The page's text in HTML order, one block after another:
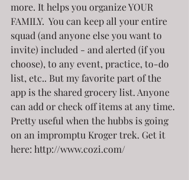
more. It helps you organize YOUR
FAMILY.  You can keep all your entire
squad (and anyone else you want to
invite) included - and alerted (if you
choose), to any event, practice, to-do
list, etc.. But my favorite part of the
app is the shared grocery list. Anyone
can add or check off items at any time.
Pretty useful when the hubbs is going
on an impromptu Kroger trek. Get it
here: http://www.cozi.com/